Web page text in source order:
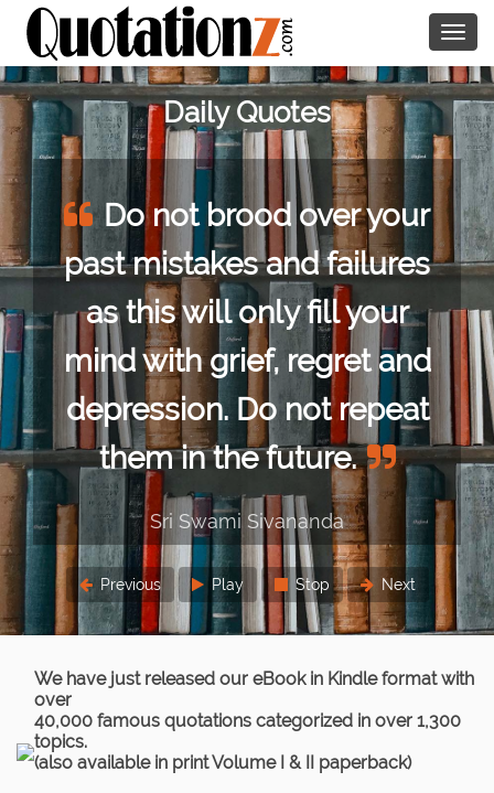
Daily Quotes
over your
failures
fill your
regret and
not repeat
Talk to a
you loved her,
man as if he
Oscar
Previous Play Stop Next
We have just released our eBook in Kindle format with
over
40,000 famous quotations categorized in over 1,300
topics.
(also available in print Volume I & II paperback)